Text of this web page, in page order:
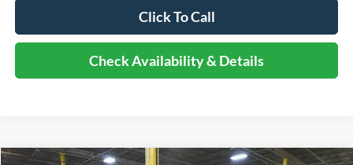
Click To Call
Check Availability & Details